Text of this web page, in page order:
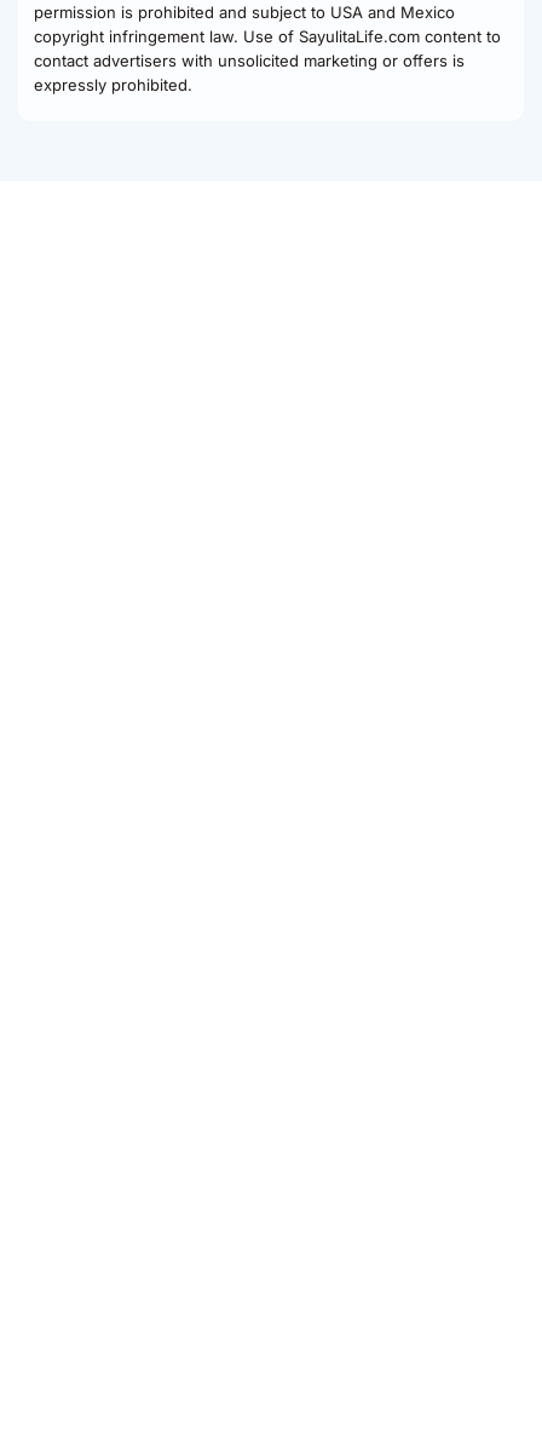
permission is prohibited and subject to USA and Mexico
copyright infringement law. Use of SayulitaLife.com content to
contact advertisers with unsolicited marketing or offers is
expressly prohibited.